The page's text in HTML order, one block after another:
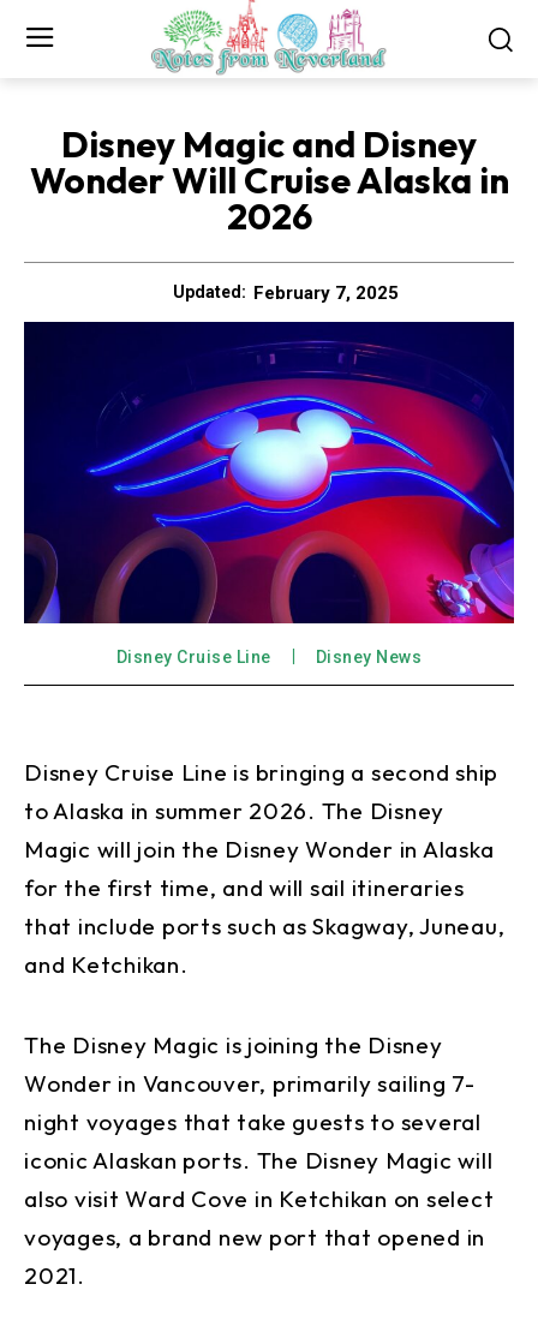
Disney Magic and Disney
Wonder Will Cruise Alaska in
2026
Updated: February 7, 2025
Disney Cruise Line Disney News
Disney Cruise Line is bringing a second ship
to Alaska in summer 2026. The Disney
Magic will join the Disney Wonder in Alaska
for the first time, and will sail itineraries
that include ports such as Skagway, Juneau,
and Ketchikan.
The Disney Magic is joining the Disney
Wonder in Vancouver, primarily sailing 7-
night voyages that take guests to several
iconic Alaskan ports. The Disney Magic will
also visit Ward Cove in Ketchikan on select
voyages, a brand new port that opened in
2021.